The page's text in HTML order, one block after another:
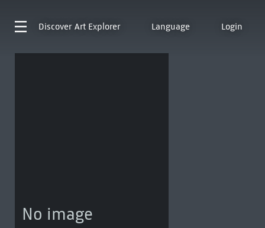
Discover Art Explorer Language Login
No image